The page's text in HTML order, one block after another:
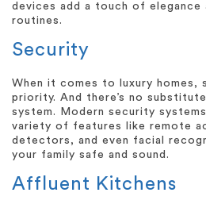
devices add a touch of elegance
routines.
Security
When it comes to luxury homes,
priority. And there’s no
system. Modern security
variety of features like remote
detectors, and even facial
your family safe and sound.
Affluent Kitchens